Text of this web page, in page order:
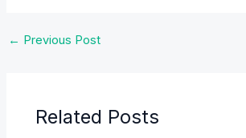
← Previous Post
Related Posts